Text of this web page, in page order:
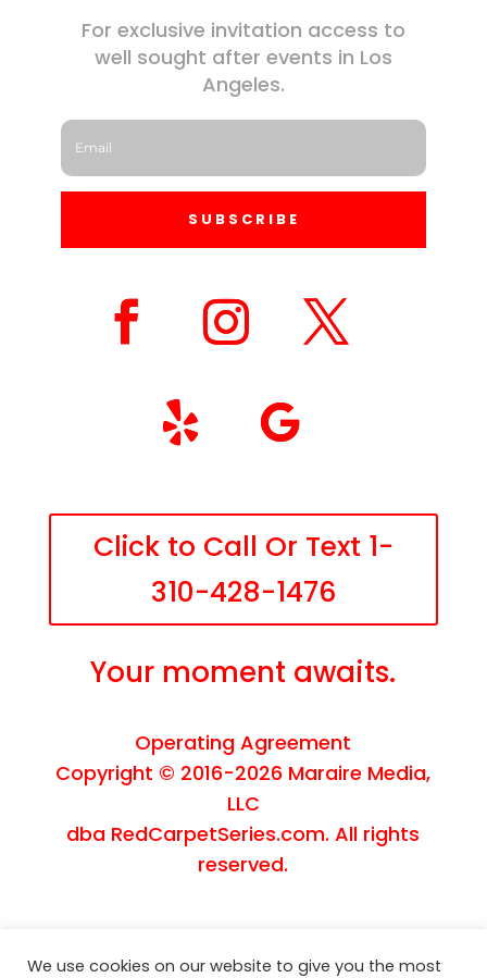
For exclusive invitation access to
well sought after events in Los
Angeles.
SUBSCRIBE
Click to Call Or Text 1-
310-428-1476
Your moment awaits.
Operating Agreement
Copyright © 2016-2026 Maraire Media,
LLC
dba RedCarpetSeries.com. All rights
reserved.
We use cookies on our website to give you the most